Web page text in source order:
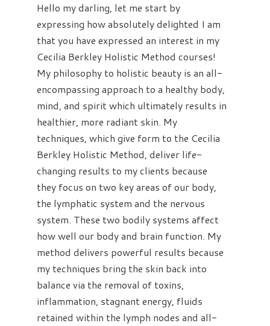
Hello my darling, let me start by
expressing how absolutely delighted I am
that you have expressed an interest in my
Cecilia Berkley Holistic Method courses!
My philosophy to holistic beauty is an all-
encompassing approach to a healthy body,
mind, and spirit which ultimately results in
healthier, more radiant skin. My
techniques, which give form to the Cecilia
Berkley Holistic Method, deliver life-
changing results to my clients because
they focus on two key areas of our body,
the lymphatic system and the nervous
system. These two bodily systems affect
how well our body and brain function. My
method delivers powerful results because
my techniques bring the skin back into
balance via the removal of toxins,
inflammation, stagnant energy, fluids
retained within the lymph nodes and all-